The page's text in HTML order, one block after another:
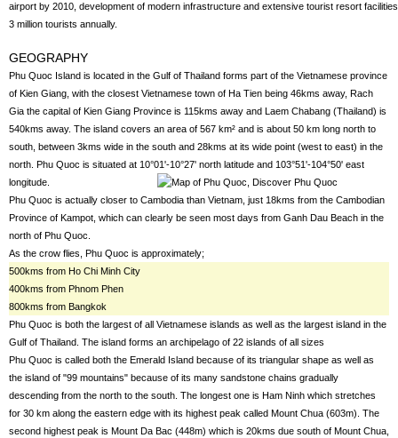
airport by 2010, development of modern infrastructure and extensive tourist resort
3 million tourists annually.
GEOGRAPHY
Phu Quoc Island is located in the Gulf of Thailand forms part of the Vietnamese province
of Kien Giang, with the closest Vietnamese town of Ha Tien being 46kms away, Rach
Gia the capital of Kien Giang Province is 115kms away and Laem Chabang (Thailand) is
540kms away. The island covers an area of 567 km² and is about 50 km long north to
south, between 3kms wide in the south and 28kms at its wide point (west to east) in the
north. Phu Quoc is situated at 10°01'-10°27' north latitude and 103°51'-104°50' east
longitude.
Phu Quoc is actually closer to Cambodia than Vietnam, just 18kms from the Cambodian
Province of Kampot, which can clearly be seen most days from Ganh Dau Beach in the
north of Phu Quoc.
As the crow flies, Phu Quoc is approximately;
500kms from Ho Chi Minh City
400kms from Phnom Phen
800kms from Bangkok
Phu Quoc is both the largest of all Vietnamese islands as well as the largest island in the
Gulf of Thailand. The island forms an archipelago of 22 islands of all sizes
Phu Quoc is called both the Emerald Island because of its triangular shape as well as
the island of "99 mountains" because of its many sandstone chains gradually
descending from the north to the south. The longest one is Ham Ninh which stretches
for 30 km along the eastern edge with its highest peak called Mount Chua (603m). The
second highest peak is Mount Da Bac (448m) which is 20kms due south of Mount Chua,